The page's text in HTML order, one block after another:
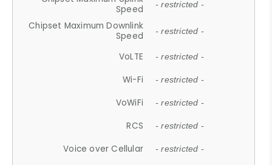
Speed
- restricted -
Chipset Maximum Downlink
Speed
- restricted -
VoLTE - restricted -
Wi-Fi - restricted -
VoWiFi - restricted -
RCS - restricted -
Voice over Cellular - restricted -